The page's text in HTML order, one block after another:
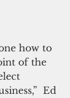
how to
of the
Ed